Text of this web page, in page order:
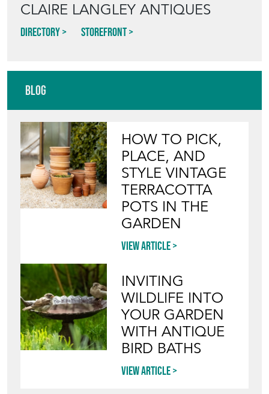
CLAIRE LANGLEY ANTIQUES
Directory Storefront
Blog
HOW TO PICK,
PLACE, AND
STYLE VINTAGE
TERRACOTTA
POTS IN THE
GARDEN
View article
INVITING
WILDLIFE INTO
YOUR GARDEN
WITH ANTIQUE
BIRD BATHS
View article